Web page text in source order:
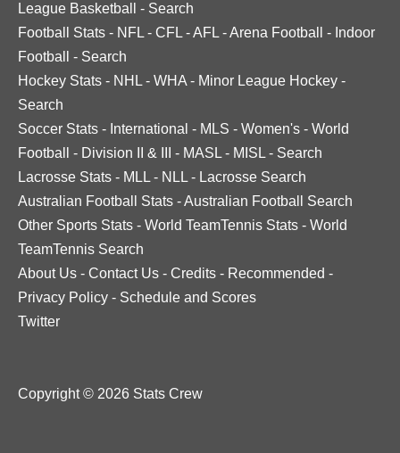
League Basketball
- Search
Football Stats - NFL - CFL -AFL -Arena Football - Indoor
Football
- Search
Hockey Stats - NHL - WHA - Minor League Hockey -
Search
Soccer Stats - International - MLS - Women's - World
Football
- Division II & III - MASL - MISL - Search
Lacrosse Stats - MLL - NLL - Lacrosse Search
Australian Football Stats -Australian Football Search
Other Sports Stats - World TeamTennis Stats - World
TeamTennis Search
About Us - Contact Us - Credits - Recommended -
Privacy Policy - Schedule and Scores
Twitter
Copyright © 2026 Stats Crew